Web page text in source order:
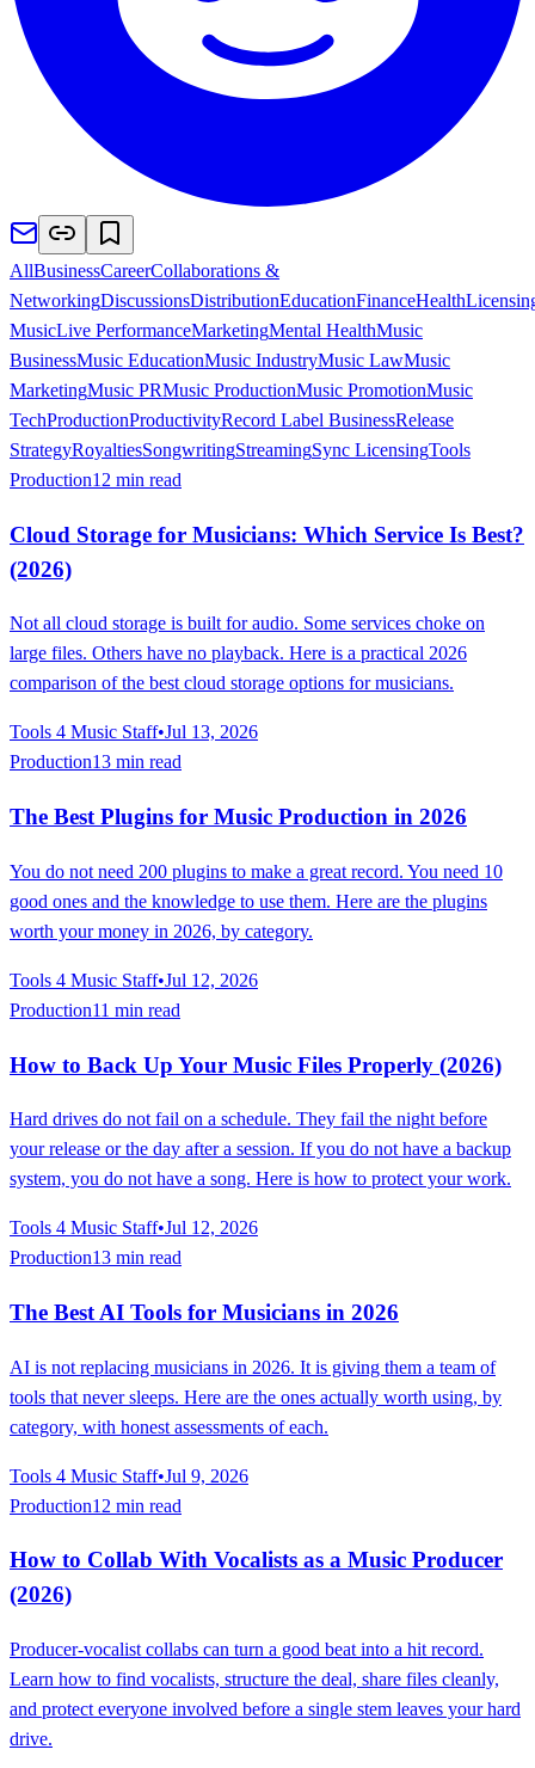
AllBusinessCareerCollaborations &
NetworkingDiscussionsDistributionEducationFinanceHealth
MusicLive PerformanceMarketingMental HealthMusic
BusinessMusic EducationMusic IndustryMusic LawMusic
MarketingMusic PRMusic ProductionMusic PromotionMusic
TechProductionProductivityRecord Label BusinessRelease
StrategyRoyaltiesSongwritingStreamingSync LicensingTools
Production12 min read
Cloud Storage for Musicians: Which Service Is Best?
(2026)
Not all cloud storage is built for audio. Some services choke on
large files. Others have no playback. Here is a practical 2026
comparison of the best cloud storage options for musicians.
Tools 4 Music Staff•Jul 13, 2026
Production13 min read
The Best Plugins for Music Production in 2026
You do not need 200 plugins to make a great record. You need 10
good ones and the knowledge to use them. Here are the plugins
worth your money in 2026, by category.
Tools 4 Music Staff•Jul 12, 2026
Production11 min read
How to Back Up Your Music Files Properly (2026)
Hard drives do not fail on a schedule. They fail the night before
your release or the day after a session. If you do not have a backup
system, you do not have a song. Here is how to protect your work.
Tools 4 Music Staff•Jul 12, 2026
Production13 min read
The Best AI Tools for Musicians in 2026
AI is not replacing musicians in 2026. It is giving them a team of
tools that never sleeps. Here are the ones actually worth using, by
category, with honest assessments of each.
Tools 4 Music Staff•Jul 9, 2026
Production12 min read
How to Collab With Vocalists as a Music Producer
(2026)
Producer-vocalist collabs can turn a good beat into a hit record.
Learn how to find vocalists, structure the deal, share files cleanly,
and protect everyone involved before a single stem leaves your hard
drive.